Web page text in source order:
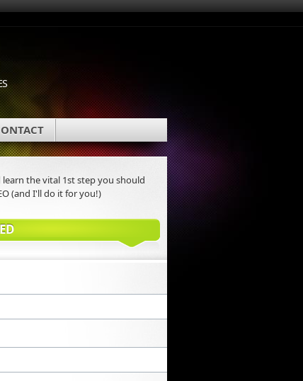
the vital 1st step you should
(and I'll do it for you!)